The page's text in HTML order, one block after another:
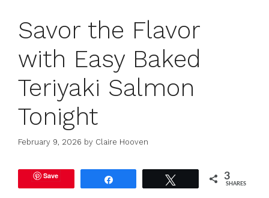
Savor the Flavor
with Easy Baked
Teriyaki Salmon
Tonight
February 9, 2026 by Claire Hooven
Save 3
SHARES